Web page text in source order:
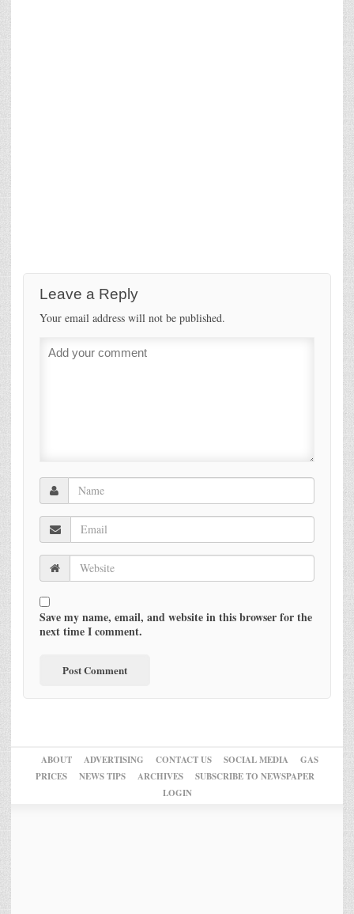
Leave a Reply
Your email address will not be published.
Save my name, email, and website in this browser for the
next time I comment.
ABOUT ADVERTISING CONTACT US SOCIAL MEDIA
GAS
PRICES
NEWS TIPS ARCHIVES
SUBSCRIBE TO NEWSPAPER
LOGIN